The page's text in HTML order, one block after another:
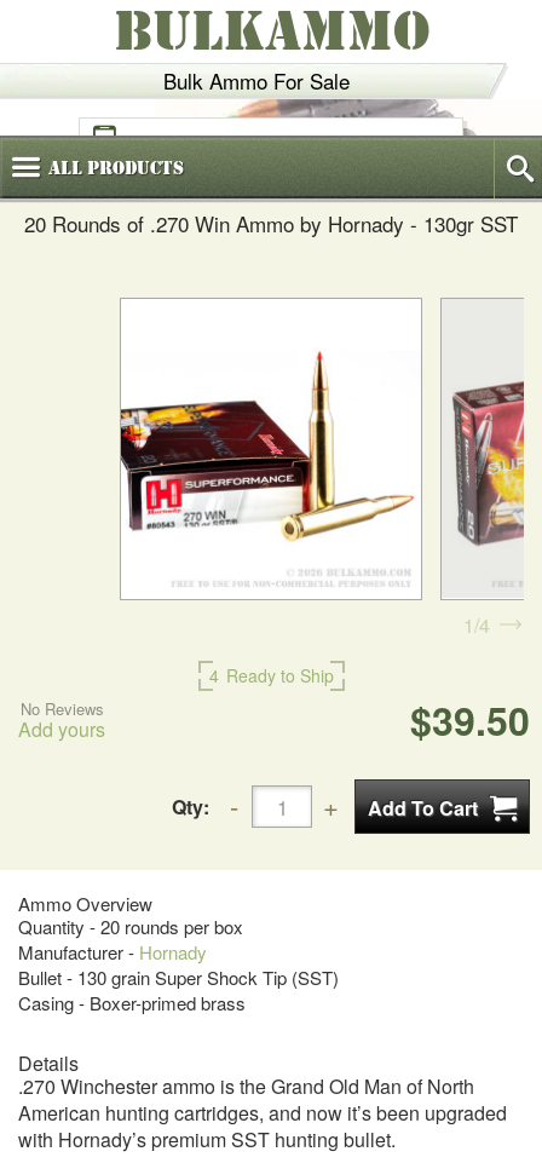
Bulk Ammo For Sale
BULKAMMO
(800)720-6035
AllProducts
20 Rounds of .270 Win Ammo by Hornady - 130gr SST
4 Ready to Ship
$39.50
No Reviews
Add yours
Qty:
Ammo Overview
Quantity - 20 rounds per box
Manufacturer - Hornady
Bullet - 130 grain Super Shock Tip (SST)
Casing - Boxer-primed brass
1 4
Details
.270 Winchester ammo is the Grand Old Man of North
American hunting cartridges, and now it’s been upgraded
with Hornady’s premium SST hunting bullet.